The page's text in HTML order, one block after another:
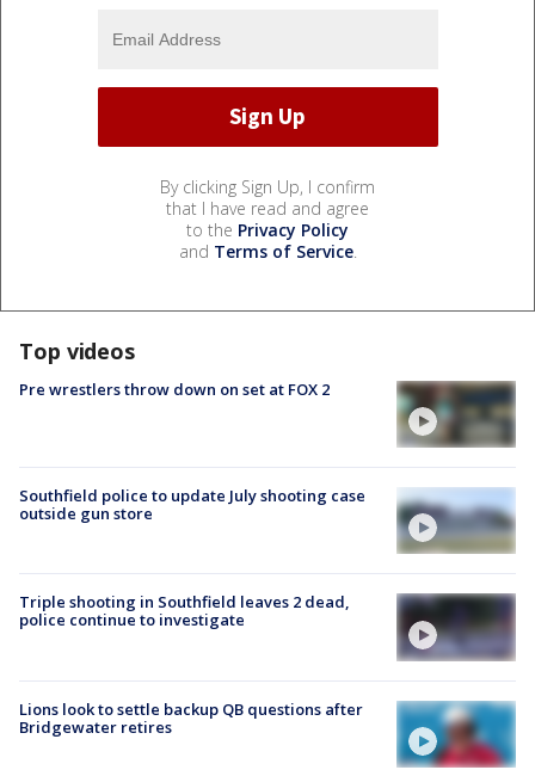
By clicking Sign Up, I confirm
that I have read and agree
to the Privacy Policy
and Terms of Service.
Top videos
Pre wrestlers throw down on set at FOX 2
Southfield police to update July shooting case
outside gun store
Triple shooting in Southfield leaves 2 dead,
police continue to investigate
Lions look to settle backup QB questions after
Bridgewater retires